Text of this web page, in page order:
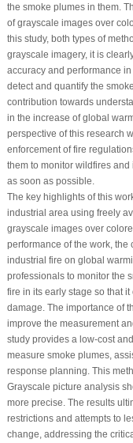
the smoke plumes in them.
of grayscale images over
this study, both types of
grayscale imagery, it is
accuracy and performance
detect and quantify the
contribution towards
in the increase of global
perspective of this research
enforcement of fire
them to monitor wildfires
as soon as possible.
The key highlights of this
industrial area using freely
grayscale images over
performance of the work,
industrial fire on global
professionals to monitor the
fire in its early stage so that
damage. The importance of
improve the measurement
study provides a low-cost
measure smoke plumes,
response planning. This
Grayscale picture analysis
more precise. The results
restrictions and attempts to
change, addressing the